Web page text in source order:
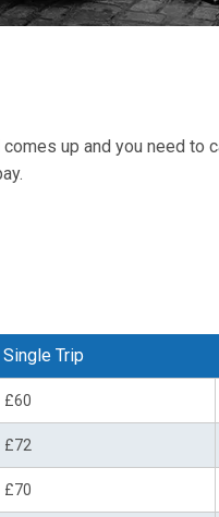
up and you need to
Single Trip
£60
£72
£70